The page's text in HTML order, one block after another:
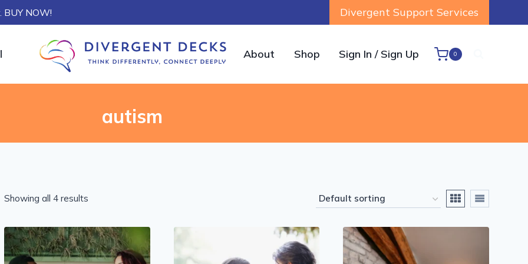
NOW! Divergent Support Services
About Shop Sign In / Sign Up 0
autism
Showing all 4 results